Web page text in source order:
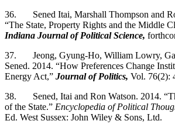
36. Sened Itai, Marshall Thompson and
“The State, Property Rights and the Middle
Indiana Journal of Political Science,
37. Jeong, Gyung-Ho, William Lowry,
Sened. 2014. “How Preferences Change
Energy Act,” Journal of Politics, Vol. 76(2):
38. Sened, Itai and Ron Watson. 2014.
of the State.” Encyclopedia of Political
Ed. West Sussex: John Wiley & Sons, Ltd.